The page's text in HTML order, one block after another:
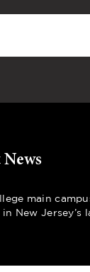
main
New Jersey’s